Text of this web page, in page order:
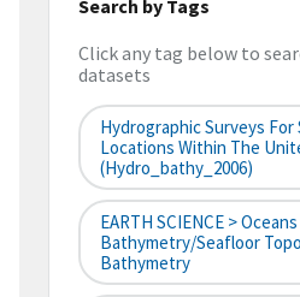
Search by Tags
Click any tag below to
datasets
Hydrographic Surveys For
Locations Within The
(hydro_bathy_2006)
EARTH SCIENCE >
Bathymetry/Seafloor
Bathymetry